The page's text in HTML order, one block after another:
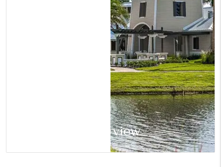
Riverview